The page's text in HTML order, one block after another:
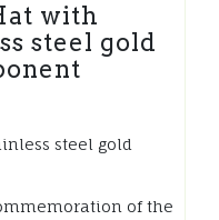
with
steel gold
steel gold
of the